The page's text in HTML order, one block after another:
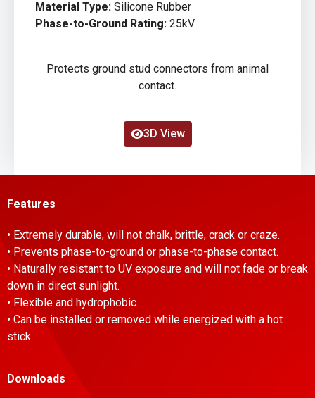
Material Type: Silicone Rubber
Phase-to-Ground Rating: 25kV
Protects ground stud connectors from animal
contact.
3D View
Features
• Extremely durable, will not chalk, brittle, crack or craze.
• Prevents phase-to-ground or phase-to-phase contact.
• Naturally resistant to UV exposure and will not fade or break
down in direct sunlight.
• Flexible and hydrophobic.
• Can be installed or removed while energized with a hot
stick.
Downloads